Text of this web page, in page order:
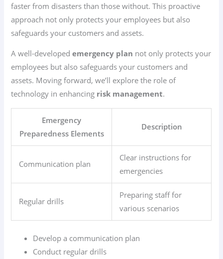
faster from disasters than those without. This proactive
approach not only protects your employees but also
safeguards your customers and assets.
A well-developedemergency plan not only protects your
employees but also safeguards your customers and
assets. Moving forward, we’ll explore the role of
technology in enhancing risk management.
Emergency
Preparedness Elements
Description
Communication plan
Clear instructions for
emergencies
Regular drills
Preparing staff for
various scenarios
Develop a communication plan
Conduct regular drills